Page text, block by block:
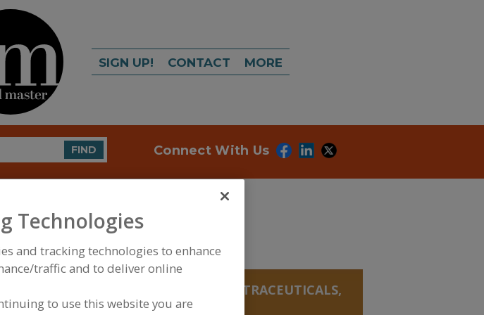
SIGN UP! CONTACT MORE
FIND Connect With Us
MINERALS, BOTANICALS, NUTRACEUTICALS,
BOTANICALS, ACEROLA
Technologies
and tracking technologies to enhance
traffic and to deliver online
to use this website you are